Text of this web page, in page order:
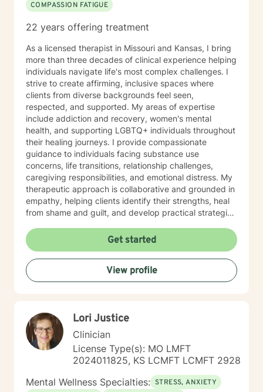
COMPASSION FATIGUE
22 years offering treatment
As a licensed therapist in Missouri and Kansas, I bring
more than three decades of clinical experience helping
individuals navigate life's most complex challenges. I
strive to create affirming, inclusive spaces where
clients from diverse backgrounds feel seen,
respected, and supported. My areas of expertise
include addiction and recovery, women's mental
health, and supporting LGBTQ+ individuals throughout
their healing journeys. I provide compassionate
guidance to individuals facing substance use
concerns, life transitions, relationship challenges,
caregiving responsibilities, and emotional distress. My
therapeutic approach is collaborative and grounded in
empathy, helping clients identify their strengths, heal
from shame and guilt, and develop practical strategies
demands of everyday life. As a person in long-term
recovery, I understand the courage it takes to seek
change and the importance of hope, connection, and
authenticity in the healing process. Whether clients are
exploring recovery, rebuilding relationships, navigating
judgmental environment where they can build
resilience, rediscover their strengths, and create
meaningful, lasting change.
Get started
View profile
Lori Justice
Clinician
License Type(s): MO LMFT
2024011825, KS LCMFT LCMFT 2928
Mental Wellness Specialties: STRESS, ANXIETY